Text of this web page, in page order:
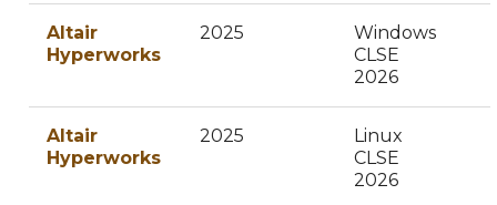
Altair
Hyperworks
2025
Windows
CLSE
2026
Altair
Hyperworks
2025
Linux
CLSE
2026